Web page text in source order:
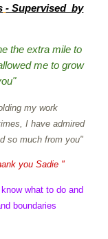
- Supervised by
the extra mile to
me to grow
my work
I have admired
so much from you"
you Sadie "
what to do and
boundaries